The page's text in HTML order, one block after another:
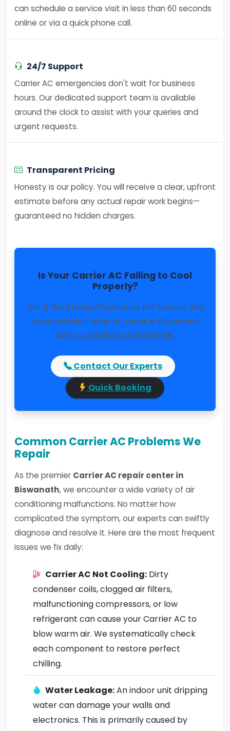
can schedule a service visit in less than 60 seconds
online or via a quick phone call.
24/7 Support
Carrier AC emergencies don't wait for business
hours. Our dedicated support team is available
around the clock to assist with your queries and
urgent requests.
Transparent Pricing
Honesty is our policy. You will receive a clear, upfront
estimate before any actual repair work begins—
guaranteed no hidden charges.
Is Your Carrier AC Failing to Cool
Properly?
Get it fixed today! Experience the fastest and
most reliable Carrier AC repair in Biswanath
with our certified professionals.
Contact Our Experts
Quick Booking
Common Carrier AC Problems We
Repair
As the premier Carrier AC repair center in
Biswanath, we encounter a wide variety of air
conditioning malfunctions. No matter how
complicated the symptom, our experts can swiftly
diagnose and resolve it. Here are the most frequent
issues we fix daily:
Carrier AC Not Cooling: Dirty
condenser coils, clogged air filters,
malfunctioning compressors, or low
refrigerant can cause your Carrier AC to
blow warm air. We systematically check
each component to restore perfect
chilling.
Water Leakage:An indoor unit dripping
water can damage your walls and
electronics. This is primarily caused by